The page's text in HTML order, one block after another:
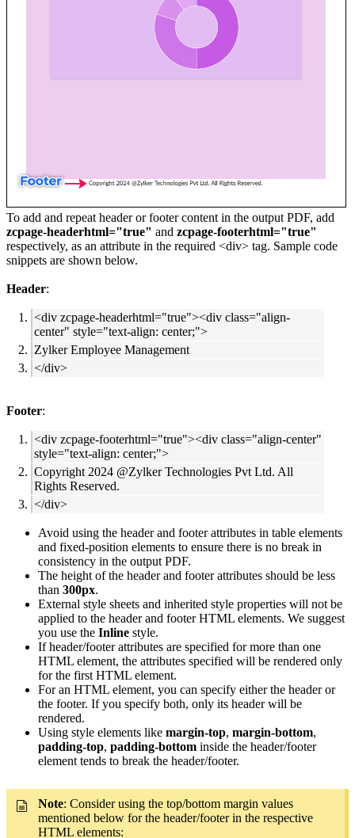
To add and repeat header or footer content in the output PDF, add
zcpage-headerhtml="true" and zcpage-footerhtml="true"
respectively, as an attribute in the required <div> tag. Sample code
snippets are shown below.
Header:
<div zcpage-headerhtml="true"><div class="align-
center" style="text-align: center;">
Zylker Employee Management
</div>
Footer:
<div zcpage-footerhtml="true"><div class="align-center"
style="text-align: center;">
Copyright 2024 @Zylker Technologies Pvt Ltd. All
Rights Reserved.
</div>
Avoid using the header and footer attributes in table elements
and fixed-position elements to ensure there is no break in
consistency in the output PDF.
The height of the header and footer attributes should be less
than 300px.
External style sheets and inherited style properties will not be
applied to the header and footer HTML elements. We suggest
you use the Inline style.
If header/footer attributes are specified for more than one
HTML element, the attributes specified will be rendered only
for the first HTML element.
For an HTML element, you can specify either the header or
the footer. If you specify both, only its header will be
rendered.
Using style elements like margin-top, margin-bottom,
padding-top, padding-bottom inside the header/footer
element tends to break the header/footer.
Note: Consider using the top/bottom margin values
mentioned below for the header/footer in the respective
HTML elements: